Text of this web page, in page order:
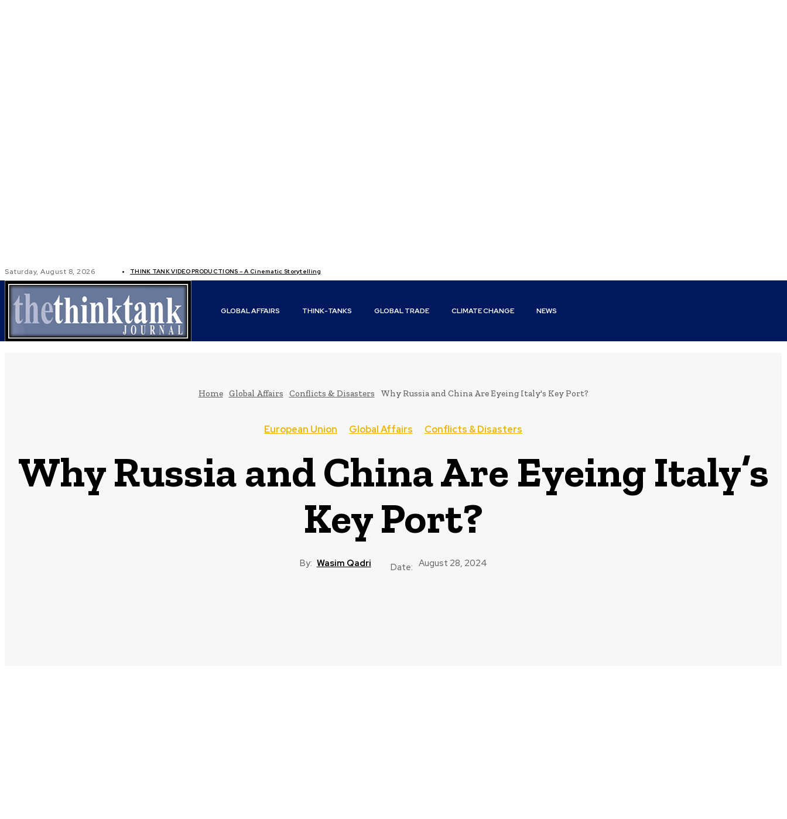
Saturday, August 8, 2026 THINK TANK VIDEO PRODUCTIONS – A Cinematic Storytelling
GLOBAL AFFAIRS THINK-TANKS GLOBAL TRADE CLIMATE CHANGE NEWS
Home Global Affairs Conflicts & Disasters Why Russia and China Are Eyeing Italy's Key Port?
European Union Global Affairs Conflicts & Disasters
Why Russia and China Are Eyeing Italy’s
Key Port?
By: Wasim Qadri Date: August 28, 2024